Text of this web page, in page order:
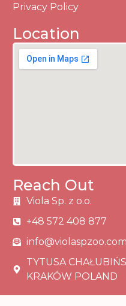
Privacy Policy
Location
Reach Out
Viola Sp. z o.o.
+48 572 408 877
info@violaspzoo.com
TYTUSA
KRAKÓW POLAND